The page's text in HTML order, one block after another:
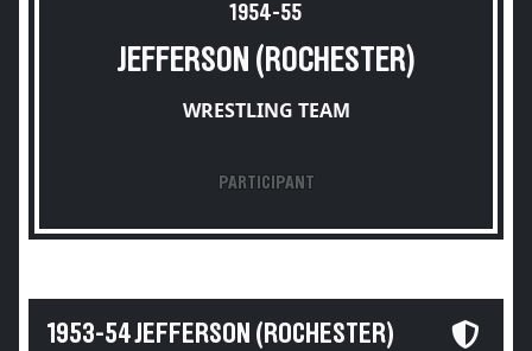
1954-55
JEFFERSON (ROCHESTER)
WRESTLING TEAM
PARTICIPANT
1953-54 JEFFERSON (ROCHESTER)